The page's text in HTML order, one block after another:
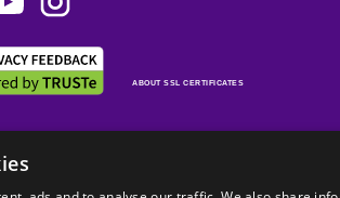
ABOUT SSL CERTIFICATES